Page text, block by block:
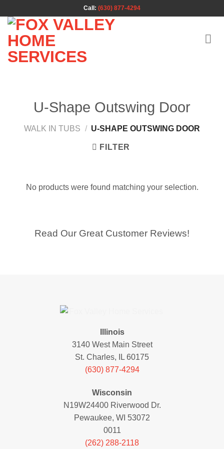
to
content
Call: (630) 877-4294
U-Shape Outswing Door
WALK IN TUBS / U-SHAPE OUTSWING DOOR
FILTER
No products were found matching your selection.
Read Our Great Customer Reviews!
Illinois
3140 West Main Street
St. Charles, IL 60175
(630) 877-4294
Wisconsin
N19W24400 Riverwood Dr.
Pewaukee, WI 53072
0011
(262) 288-2118